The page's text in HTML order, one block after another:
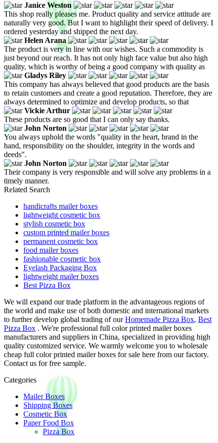
Janice Weston
This shop really pleases me. Product quality and service attitude are
naturally very good. But I want to highlight their speed of delivery. I
ordered yesterday and shipped the next day.
Helen Arana
The product is very in line with our wishes. Such a commodity is
just beyond our reach. It has not only high face value but also high
quality, which is worthy of being a good company with quality as
Gladys Riley
This company has always believed that good products are the basis
to retain customers and create a good reputation. Therefore, they are
always determined to optimize and develop products, so that
Vickie Arthur
These products are so good that I can only say thanks.
John Norton
You always uphold the words "quality in the heart, brand in the
hand, responsibility on the shoulder, integrity in the words and
deeds".
John Norton
Their company is very responsible and will solve any problems in a
timely manner.
Related Search
handicrafts mailer boxes
lightweight cosmetic box
stylish cosmetic box
custom printed mailer boxes
permanent cosmetic box
food mailer boxes
fashionable cosmetic box
Eyelash Packaging Box
lightweight mailer boxes
Best Pizza Box
We will expand our trade platform in the advantageous regions of
the world and make use of both domestic and international markets
to further develop global trading of ourHomemade Pizza Box, Best
Pizza Box . We're professional full color printed mailer boxes
manufacturers and suppliers in China, specialized in providing high
quality customized service. We warmly welcome you to wholesale
cheap full color printed mailer boxes for sale here from our factory.
Contact us for free sample.
Categories
Mailer Boxes
Shipping Boxes
Cosmetic Box
Paper Food Box
Pizza Box